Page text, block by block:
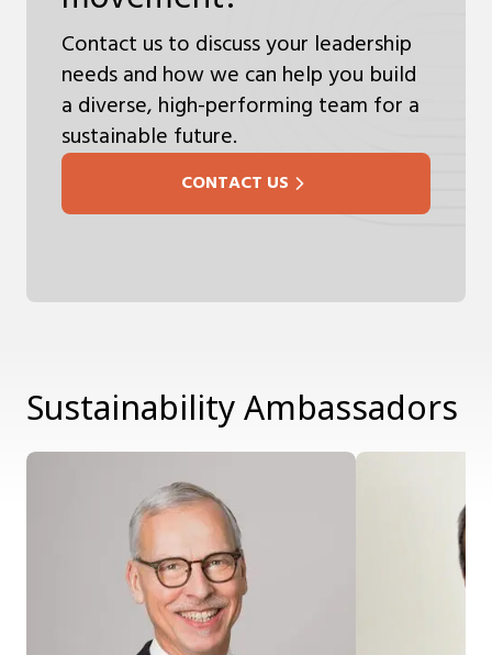
Contact us to discuss your leadership
needs and how we can help you build
a diverse, high-performing team for a
sustainable future.
CONTACT US
Sustainability Ambassadors